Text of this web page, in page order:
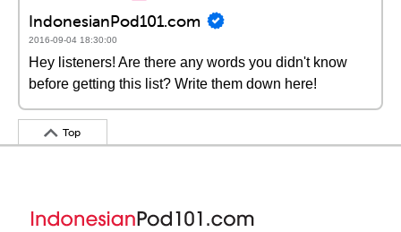
IndonesianPod101.com
2016-09-04 18:30:00
Hey listeners! Are there any words you didn't know
before getting this list? Write them down here!
Top